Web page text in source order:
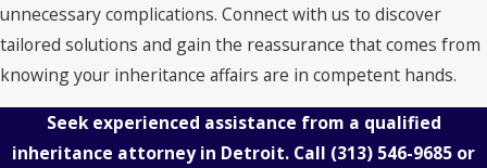
unnecessary complications. Connect with us to discover
tailored solutions and gain the reassurance that comes from
knowing your inheritance affairs are in competent hands.
Seek experienced assistance from a qualified
inheritance attorney in Detroit. Call (313) 546-9685 or